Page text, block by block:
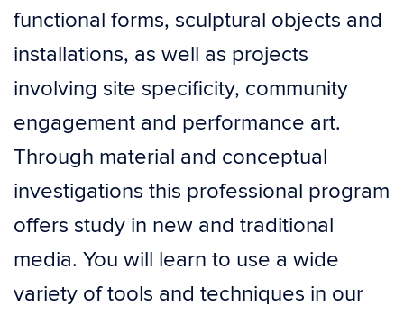
functional forms, sculptural objects and
installations, as well as projects
involving site specificity, community
engagement and performance art.
Through material and conceptual
investigations this professional program
offers study in new and traditional
media. You will learn to use a wide
variety of tools and techniques in our